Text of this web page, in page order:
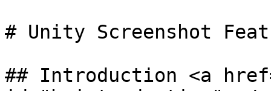
# Unity Screenshot
## Introduction <a